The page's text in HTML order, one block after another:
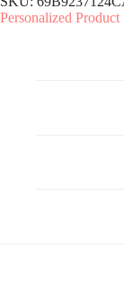
quantity
Personalized Product